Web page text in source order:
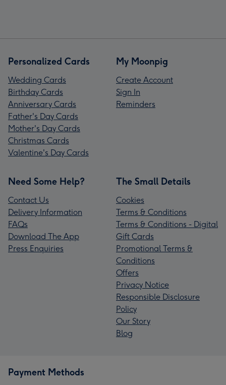
Personalized Cards
Wedding Cards
Birthday Cards
Anniversary Cards
Father's Day Cards
Mother's Day Cards
Christmas Cards
Valentine's Day Cards
My Moonpig
Create Account
Sign In
Reminders
Need Some Help?
Contact Us
Delivery Information
FAQs
Download The App
Press Enquiries
The Small Details
Cookies
Terms & Conditions
Terms & Conditions - Digital
Gift Cards
Promotional Terms &
Conditions
Offers
Privacy Notice
Responsible Disclosure
Policy
Our Story
Blog
Payment Methods